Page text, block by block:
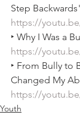
Step
https://
‣ Why I Was a
https://
‣ From Bully to
Changed My
https://
Youth